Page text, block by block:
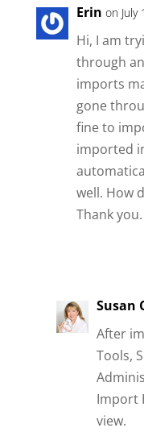
Erin on July
Hi, I am
through
imports
gone
fine to
imported
well. How
Thank you.
Susan
After
Tools,
Import
view.